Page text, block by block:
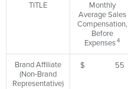
TITLE
Monthly
Average Sales
Compensation,
Before
Expenses4
Brand Affiliate
(Non-Brand
Representative)
$ 55